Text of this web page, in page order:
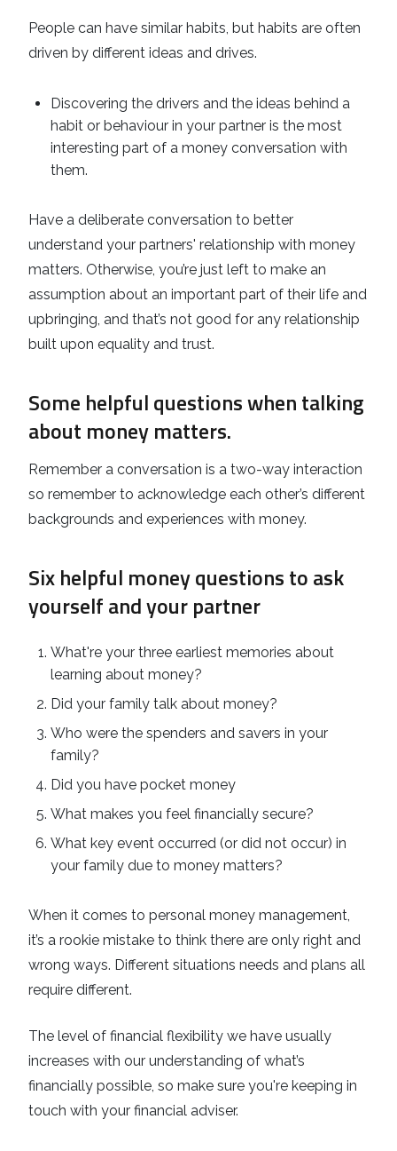
People can have similar habits, but habits are often
driven by different ideas and drives.
Discovering the drivers and the ideas behind a
habit or behaviour in your partner is the most
interesting part of a money conversation with
them.
Have a deliberate conversation to better
understand your partners' relationship with money
matters. Otherwise, you’re just left to make an
assumption about an important part of their life and
upbringing, and that’s not good for any relationship
built upon equality and trust.
Some helpful questions when talking
about money matters.
Remember a conversation is a two-way interaction
so remember to acknowledge each other’s different
backgrounds and experiences with money.
Six helpful money questions to ask
yourself and your partner
What're your three earliest memories about
learning about money?
Did your family talk about money?
Who were the spenders and savers in your
family?
Did you have pocket money
What makes you feel financially secure?
What key event occurred (or did not occur) in
your family due to money matters?
When it comes to personal money management,
it’s a rookie mistake to think there are only right and
wrong ways. Different situations needs and plans all
require different.
The level of financial flexibility we have usually
increases with our understanding of what’s
financially possible, so make sure you're keeping in
touch with your financial adviser.